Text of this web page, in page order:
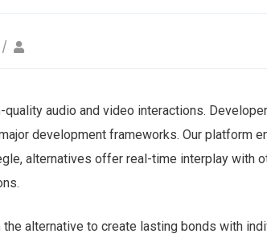
audio and video interactions.
development frameworks. Our platform
alternatives offer real-time interplay with
alternative to create lasting bonds with